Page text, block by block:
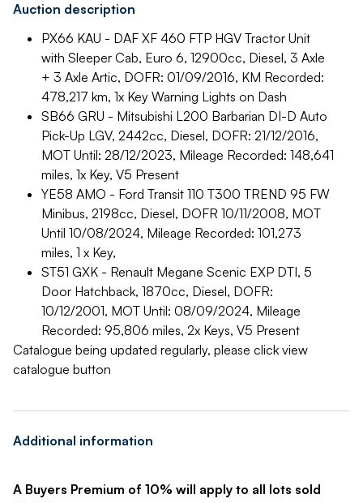
Auction description
PX66 KAU - DAF XF 460 FTP HGV Tractor Unit
with Sleeper Cab, Euro 6, 12900cc, Diesel, 3 Axle
+ 3 Axle Artic, DOFR: 01/09/2016, KM Recorded:
478,217 km, 1x Key Warning Lights on Dash
SB66 GRU - Mitsubishi L200 Barbarian DI-D Auto
Pick-Up LGV, 2442cc, Diesel, DOFR: 21/12/2016,
MOT Until: 28/12/2023, Mileage Recorded: 148,641
miles, 1x Key, V5 Present
YE58 AMO - Ford Transit 110 T300 TREND 95 FW
Minibus, 2198cc, Diesel, DOFR 10/11/2008, MOT
Until 10/08/2024, Mileage Recorded: 101,273
miles, 1 x Key,
ST51 GXK - Renault Megane Scenic EXP DTI, 5
Door Hatchback, 1870cc, Diesel, DOFR:
10/12/2001, MOT Until: 08/09/2024, Mileage
Recorded: 95,806 miles, 2x Keys, V5 Present
Catalogue being updated regularly, please click view
catalogue button
Additional information
A Buyers Premium of 10% will apply to all lots sold